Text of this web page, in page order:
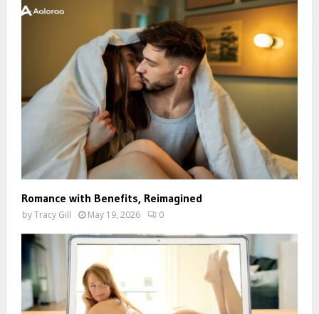
Romance with Benefits, Reimagined
byTracy Gill May 19, 2026 0